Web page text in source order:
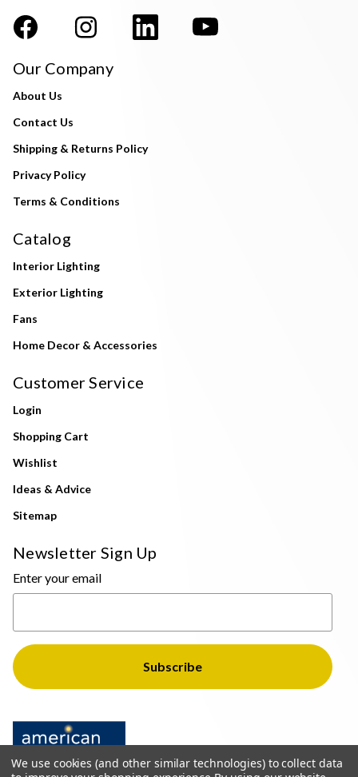
Our Company
About Us
Contact Us
Shipping & Returns Policy
Privacy Policy
Terms & Conditions
Catalog
Interior Lighting
Exterior Lighting
Fans
Home Decor & Accessories
Customer Service
Login
Shopping Cart
Wishlist
Ideas & Advice
Sitemap
Newsletter Sign Up
Enter your email
We use cookies (and other similar technologies) to collect data